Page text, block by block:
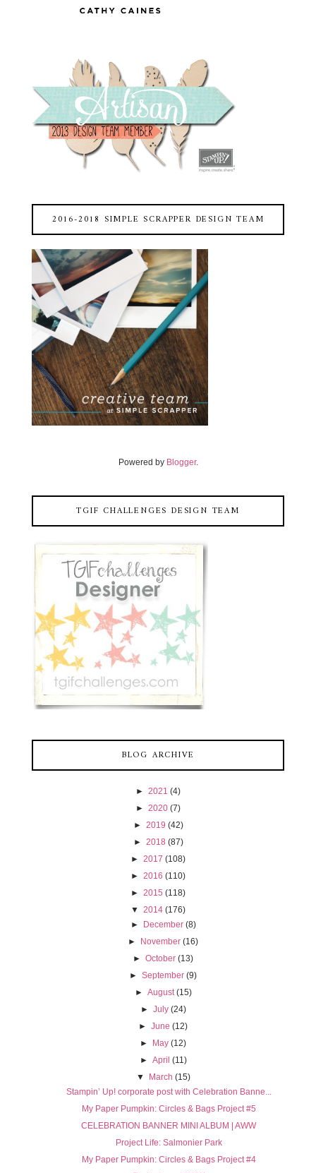
2016-2018 SIMPLE SCRAPPER DESIGN TEAM
Powered by Blogger.
TGIF CHALLENGES DESIGN TEAM
BLOG ARCHIVE
► 2021 (4)
► 2020 (7)
► 2019 (42)
► 2018 (87)
► 2017 (108)
► 2016 (110)
► 2015 (118)
▼ 2014 (176)
►
December (8)
►
November (16)
►October (13)
►September (9)
► August (15)
► July (24)
►June (12)
►
May (12)
► April (11)
▼
March (15)
Stampin’ Up! corporate post with Celebration Banne...
My Paper Pumpkin: Circles & Bags Project #5
CELEBRATION BANNER MINI ALBUM | AWW
Project Life: Salmonier Park
My Paper Pumpkin: Circles & Bags Project #4